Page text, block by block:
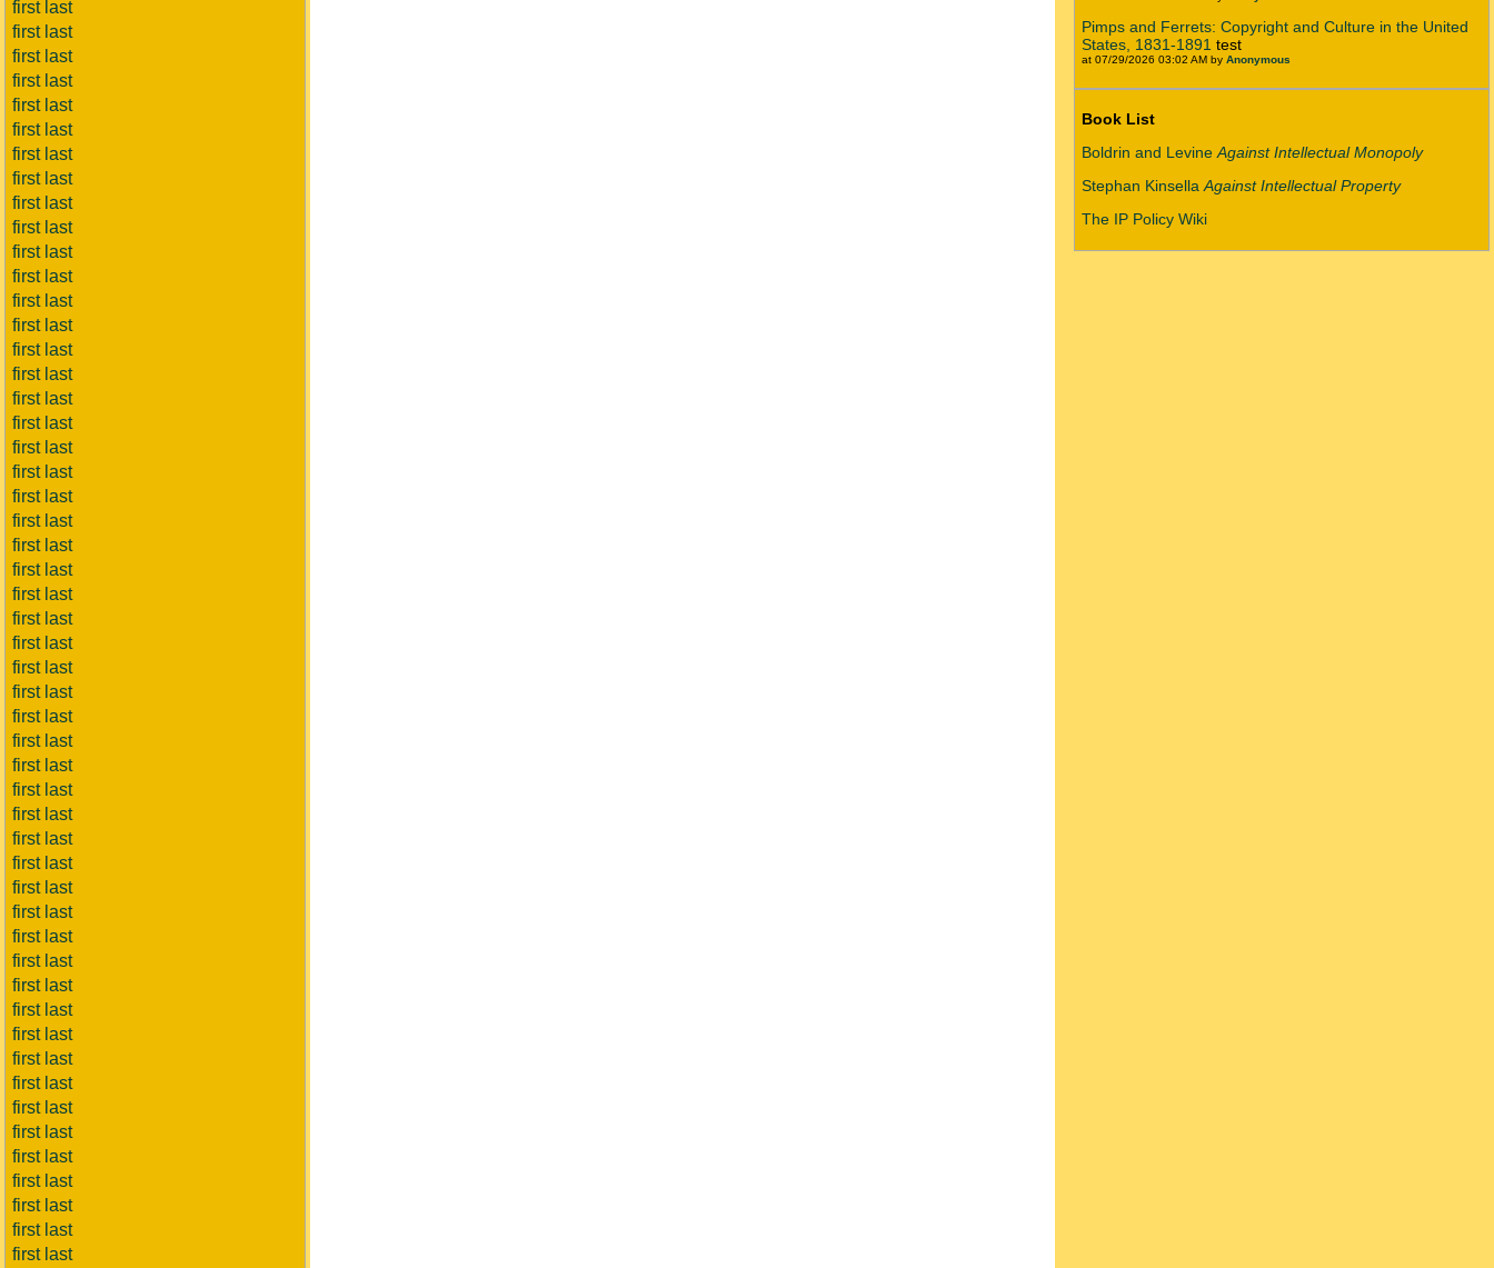
first last
first last
first last
first last
first last
first last
first last
first last
first last
first last
first last
first last
first last
first last
first last
first last
first last
first last
first last
first last
first last
first last
first last
first last
first last
first last
first last
first last
first last
first last
first last
first last
first last
first last
first last
first last
first last
first last
first last
first last
first last
first last
first last
first last
first last
first last
first last
first last
first last
first last
first last
first last
Pimps and Ferrets: Copyright and Culture in the United
States, 1831-1891 test
at 07/29/2026 03:02 AM by Anonymous
Book List
Boldrin and Levine Against Intellectual Monopoly
Stephan Kinsella Against Intellectual Property
The IP Policy Wiki